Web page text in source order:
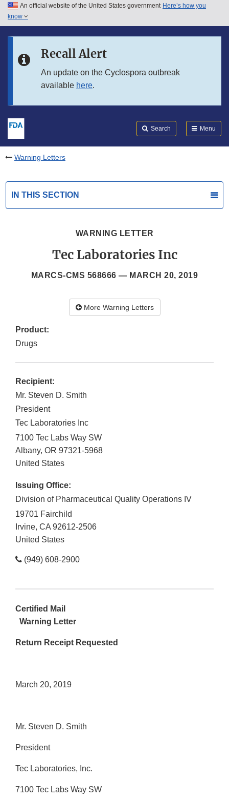
Skip to main content
Skip to in this section menu
An official website of the United States government Here’s how you
know
Recall Alert
An update on the Cyclospora outbreak
available here.
Search Menu
Warning Letters
IN THIS SECTION
WARNING LETTER
Tec Laboratories Inc
MARCS-CMS 568666 — MARCH 20, 2019
More Warning Letters
Product:
Drugs
Recipient:
Mr. Steven D. Smith
President
Tec Laboratories Inc
7100 Tec Labs Way SW
Albany, OR 97321-5968
United States
Issuing Office:
Division of Pharmaceutical Quality Operations IV
19701 Fairchild
Irvine, CA 92612-2506
United States
(949) 608-2900
Certified Mail
Warning Letter
Return Receipt Requested
March 20, 2019
Mr. Steven D. Smith
President
Tec Laboratories, Inc.
7100 Tec Labs Way SW